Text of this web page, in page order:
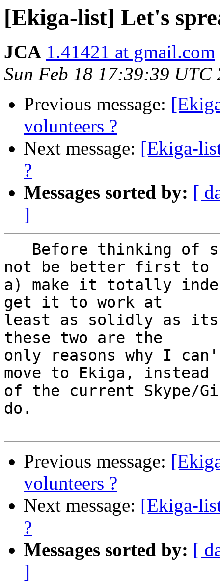
[Ekiga-list] Let's
JCA 1.41421 at gmail.com
Sun Feb 18 17:39:39 UTC
Previous message:
volunteers ?
Next message: [Ekiga-
?
Messages sorted by: [
]
not be better first to
a) make it totally
get it to work at
least as solidly as its
these two are the
only reasons why I
move to Ekiga, instead
of the current Skype/
do.
Previous message:
volunteers ?
Next message: [Ekiga-
?
Messages sorted by: [
]